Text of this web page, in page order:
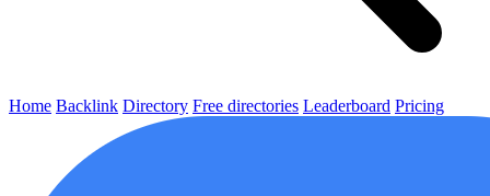
Home Backlink Directory Free directories Leaderboard Pricing